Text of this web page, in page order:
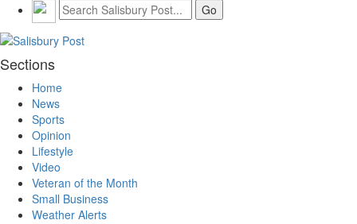
Sections
Home
News
Sports
Opinion
Lifestyle
Video
Veteran of the Month
Small Business
Weather Alerts